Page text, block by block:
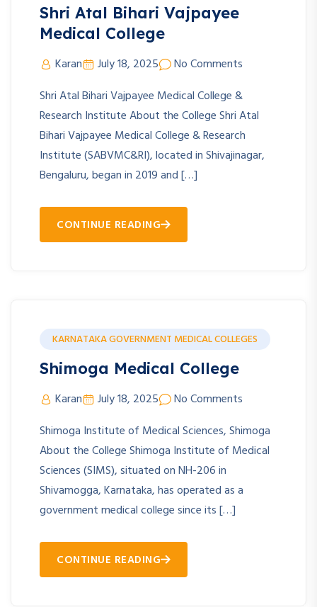
Shri Atal Bihari Vajpayee
Medical College
Karan July 18, 2025
No Comments
Shri Atal Bihari Vajpayee Medical College &
Research Institute About the College Shri Atal
Bihari Vajpayee Medical College & Research
Institute (SABVMC&RI), located in Shivajinagar,
Bengaluru, began in 2019 and […]
CONTINUE READING
KARNATAKA GOVERNMENT MEDICAL COLLEGES
Shimoga Medical College
Karan July 18, 2025
No Comments
Shimoga Institute of Medical Sciences, Shimoga
About the College Shimoga Institute of Medical
Sciences (SIMS), situated on NH-206 in
Shivamogga, Karnataka, has operated as a
government medical college since its […]
CONTINUE READING